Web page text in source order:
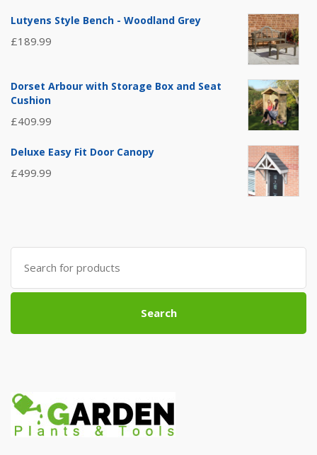
Lutyens Style Bench - Woodland Grey
£189.99
Dorset Arbour with Storage Box and Seat
Cushion
£409.99
Deluxe Easy Fit Door Canopy
£499.99
Search
for:
Search